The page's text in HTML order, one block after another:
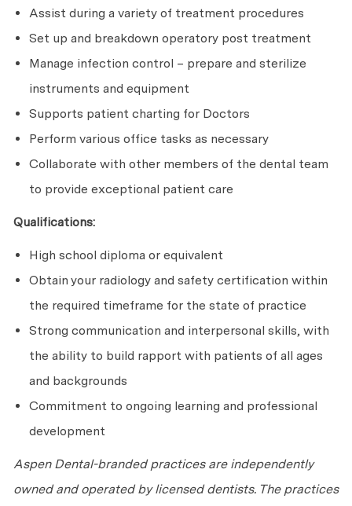
Assist during a variety of treatment procedures
Set up and breakdown operatory post treatment
Manage infection control – prepare and sterilize
instruments and equipment
Supports patient charting for Doctors
Perform various office tasks as necessary
Collaborate with other members of the dental team
to provide exceptional patient care
Qualifications:
High school diploma or equivalent
Obtain your radiology and safety certification within
the required timeframe for the state of practice
Strong communication and interpersonal skills, with
the ability to build rapport with patients of all ages
and backgrounds
Commitment to ongoing learning and professional
development
Aspen Dental-branded practices are independently
owned and operated by licensed dentists. The practices